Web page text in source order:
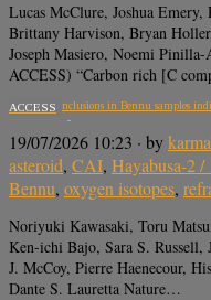
Lucas McClure, Joshua
Brittany Harvison, Bryan
Joseph Masiero, Noemi
ACCESS) “Carbon rich [C
Refractory inclusions in Bennu samples
ACCESS
19/07/2026 10:23 · by
asteroid, CAI, Hayabusa-2 /
Bennu, oxygen isotopes,
Noriyuki Kawasaki, Toru
Ken-ichi Bajo, Sara S. Russell,
J. McCoy, Pierre Haenecour,
Dante S. Lauretta Nature…